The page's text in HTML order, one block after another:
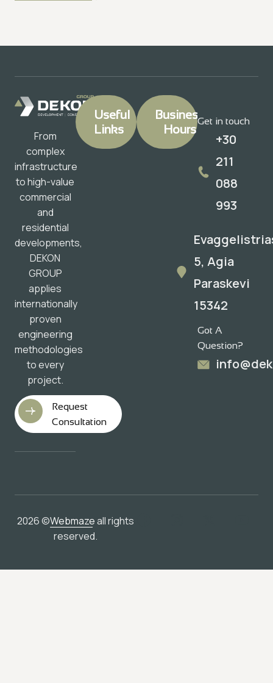
From
complex
infrastructure
to high-value
commercial
and
residential
developments,
DEKON
GROUP
applies
internationally
proven
engineering
methodologies
to every
project.
Request
Consultation
Useful
Links
Business
Hours
Get in touch
+30
211
088
993
5, Agia
Paraskevi
15342
Got A
Question?
2026 ©Webmazeall rights
reserved.